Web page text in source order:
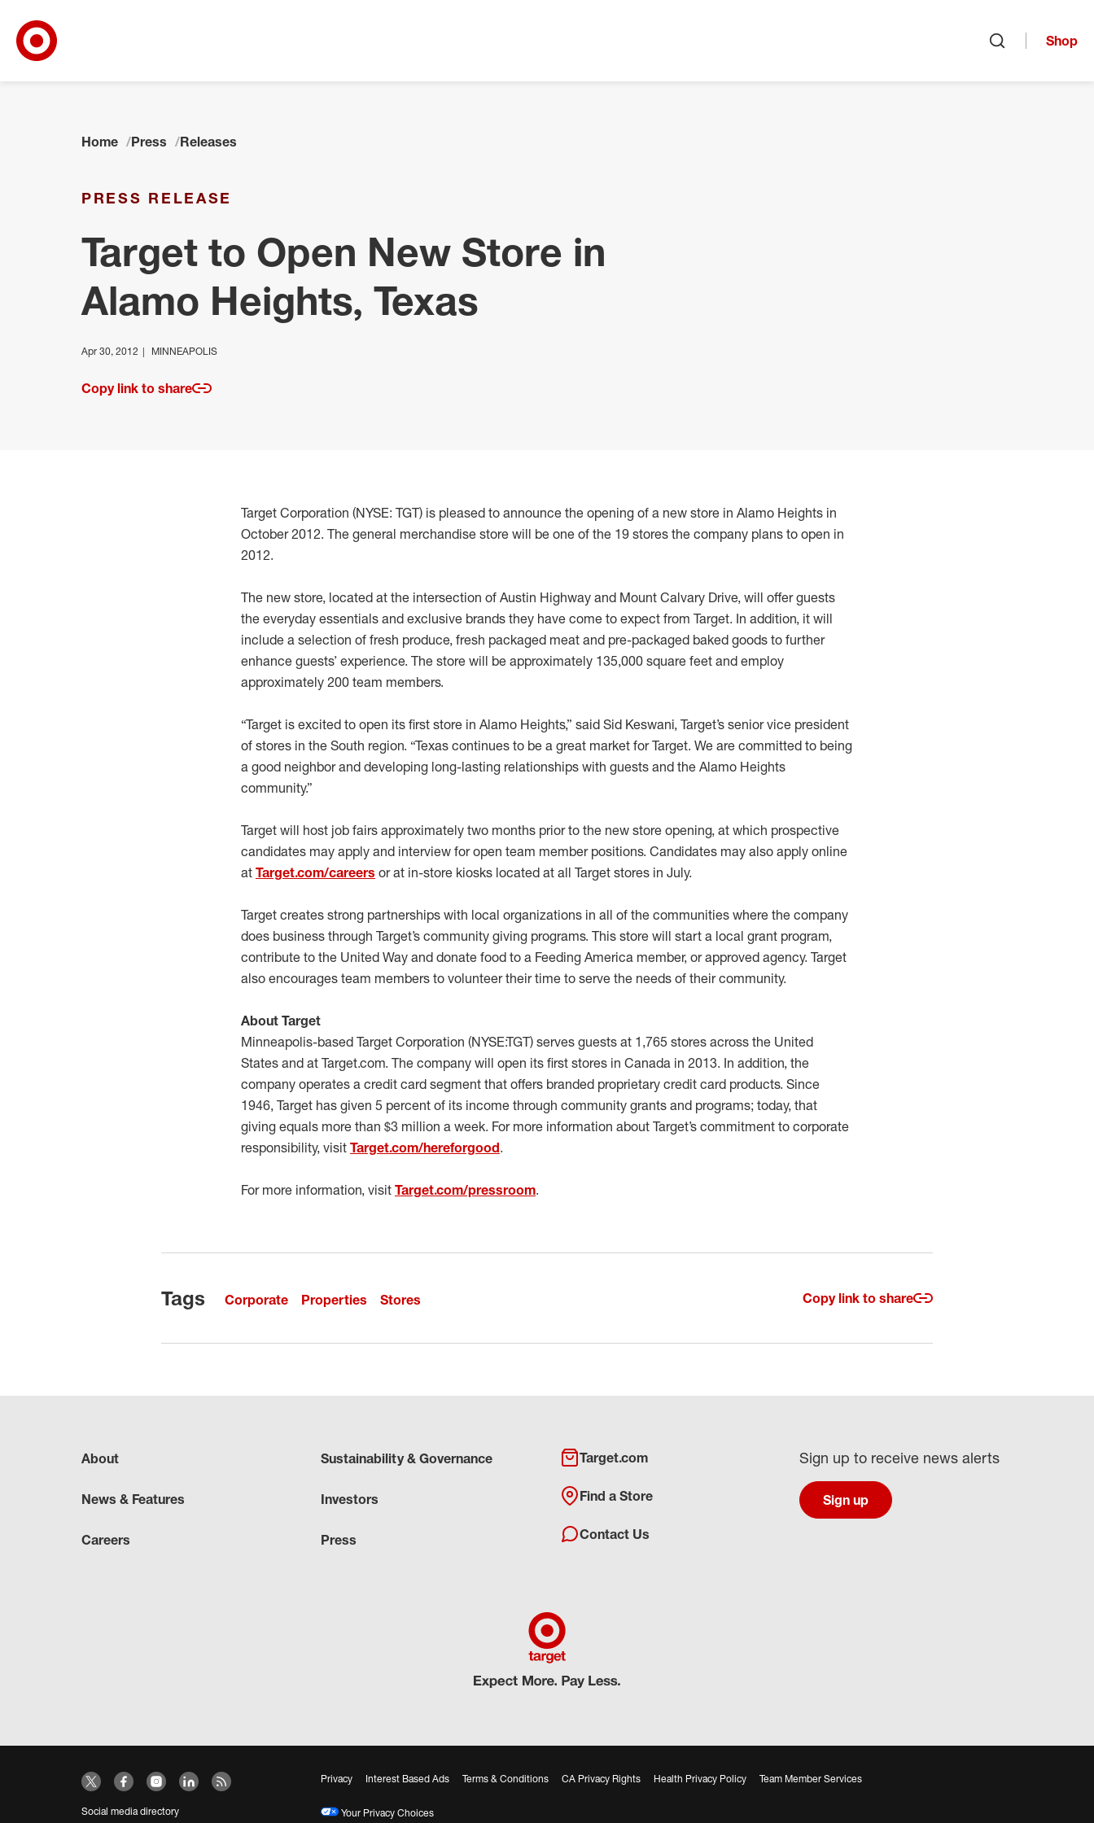
Shop
Home Press Releases
PRESS RELEASE
Target to Open New Store in
Alamo Heights, Texas
Apr 30, 2012 MINNEAPOLIS
Copy link to share
Target Corporation (NYSE: TGT) is pleased to announce the opening of a new store in Alamo Heights in
October 2012. The general merchandise store will be one of the 19 stores the company plans to open in
2012.
The new store, located at the intersection of Austin Highway and Mount Calvary Drive, will offer guests
the everyday essentials and exclusive brands they have come to expect from Target. In addition, it will
include a selection of fresh produce, fresh packaged meat and pre-packaged baked goods to further
enhance guests’ experience. The store will be approximately 135,000 square feet and employ
approximately 200 team members.
“Target is excited to open its first store in Alamo Heights,” said Sid Keswani, Target’s senior vice president
of stores in the South region. “Texas continues to be a great market for Target. We are committed to being
a good neighbor and developing long-lasting relationships with guests and the Alamo Heights
community.”
Target will host job fairs approximately two months prior to the new store opening, at which prospective
candidates may apply and interview for open team member positions. Candidates may also apply online
at Target.com/careers or at in-store kiosks located at all Target stores in July.
Target creates strong partnerships with local organizations in all of the communities where the company
does business through Target’s community giving programs. This store will start a local grant program,
contribute to the United Way and donate food to a Feeding America member, or approved agency. Target
also encourages team members to volunteer their time to serve the needs of their community.
About Target
Minneapolis-based Target Corporation (NYSE:TGT) serves guests at 1,765 stores across the United
States and at Target.com. The company will open its first stores in Canada in 2013. In addition, the
company operates a credit card segment that offers branded proprietary credit card products. Since
1946, Target has given 5 percent of its income through community grants and programs; today, that
giving equals more than $3 million a week. For more information about Target’s commitment to corporate
responsibility, visit Target.com/hereforgood.
For more information, visit Target.com/pressroom.
Tags Corporate Properties Stores Copy link to share
About
News & Features
Careers
Sustainability & Governance
Investors
Press
Target.com
Find a Store
Contact Us
Sign up to receive news alerts
Sign up
Social media directory
Privacy Interest Based Ads Terms & Conditions CA Privacy Rights Health Privacy Policy Team Member Services
Your Privacy Choices